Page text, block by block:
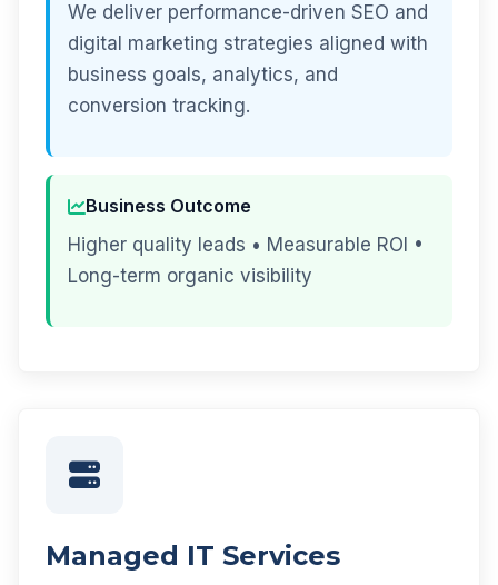
We deliver performance-driven SEO and
digital marketing strategies aligned with
business goals, analytics, and
conversion tracking.
Business Outcome
Higher quality leads • Measurable ROI •
Long-term organic visibility
Managed IT Services